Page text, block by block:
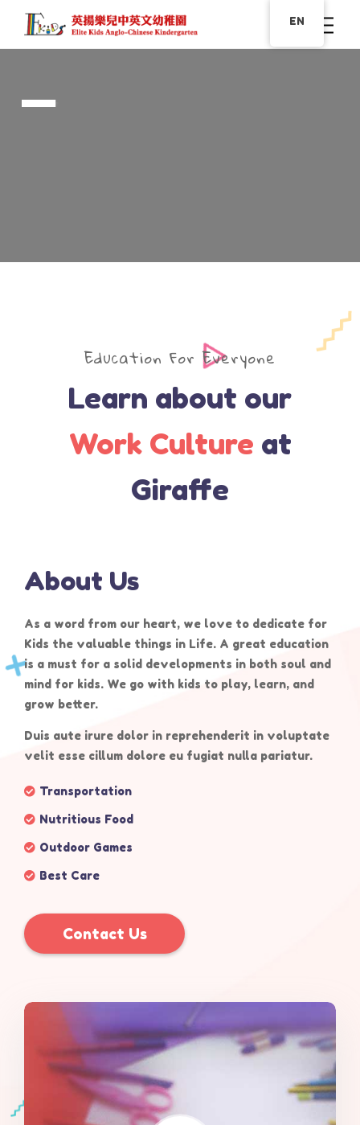
Education For Everyone
Learn about our
Work Culture at
Giraffe
About Us
As a word from our heart, we love to dedicate for
Kids the valuable things in Life. A great education
is a must for a solid developments in both soul and
mind for kids. We go with kids to play, learn, and
grow better.
Duis aute irure dolor in reprehenderit in voluptate
velit esse cillum dolore eu fugiat nulla pariatur.
Transportation
Nutritious Food
Outdoor Games
Best Care
Contact Us
EN